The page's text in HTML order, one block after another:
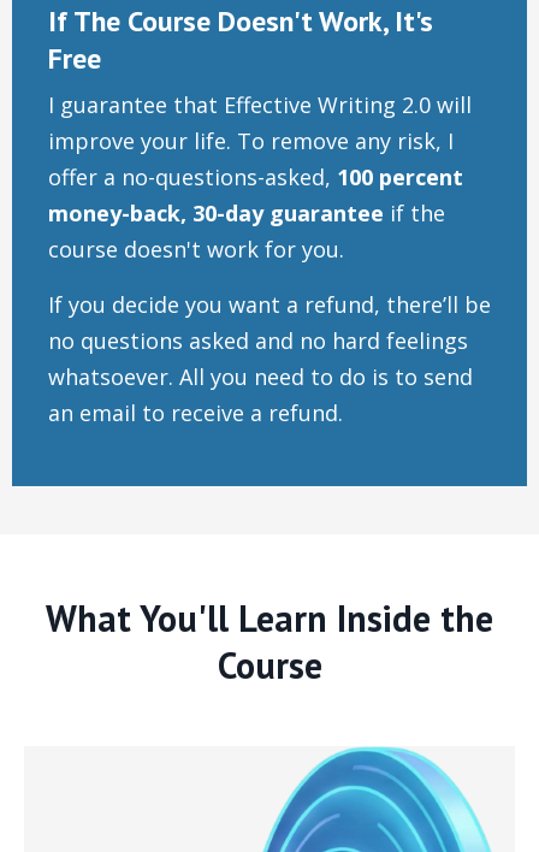
If The Course Doesn't Work, It's
Free
I guarantee that Effective Writing 2.0 will
improve your life. To remove any risk, I
offer a no-questions-asked, 100 percent
money-back, 30-day guarantee if the
course doesn't work for you.
If you decide you want a refund, there’ll be
no questions asked and no hard feelings
whatsoever. All you need to do is to send
an email to receive a refund.
What You'll Learn Inside the
Course